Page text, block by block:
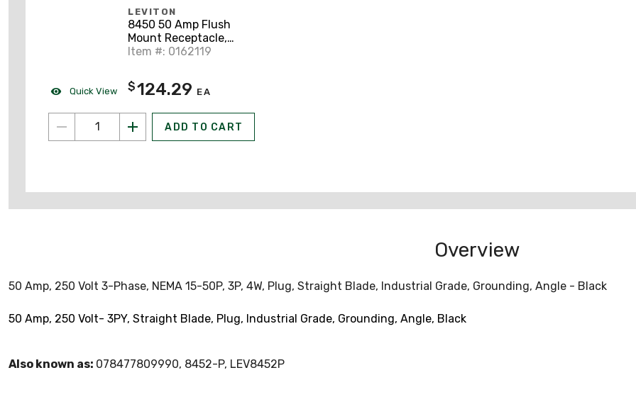
Quick View
LEVITON
8450 50 Amp Flush
Mount Receptacle,
250V 3PH, 15-50R,
Item #: 0162119
$124.29 EA
ADD TO CART
Overview
50 Amp, 250 Volt 3-Phase, NEMA 15-50P, 3P, 4W, Plug, Straight Blade, Industrial Grade, Grounding, Angle - Black
50 Amp, 250 Volt- 3PY, Straight Blade, Plug, Industrial Grade, Grounding, Angle, Black
Also known as: 078477809990, 8452-P, LEV8452P